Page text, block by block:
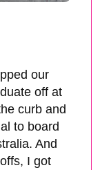
our
off at
curb and
to board
And
I got